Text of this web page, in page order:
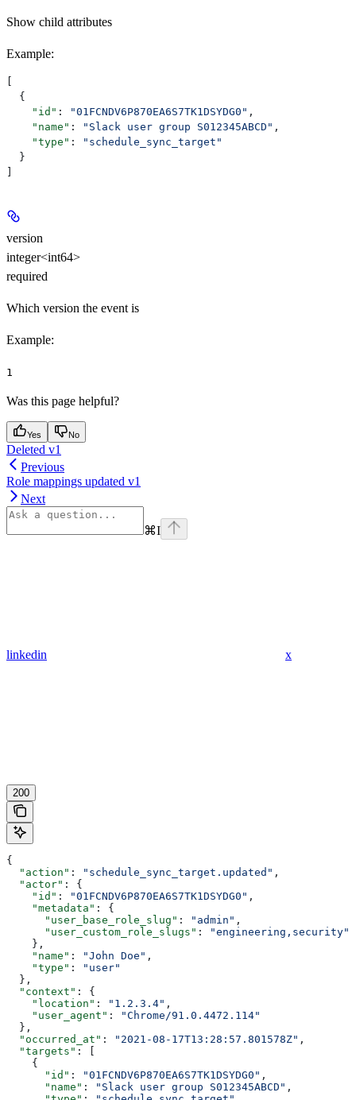
Show child attributes
Example:
[
  {
    "id"
: "01FCNDV6P870EA6S7TK1DSYDG0" ,
    "name"
: "Slack user group S012345ABCD" ,
    "type"
:
"schedule_sync_target"
  }
]
version
integer<int64>
required
Which version the event is
Example:
1
Was this page helpful?
Yes No
Deleted v1
Previous
Role mappings updated v1
Next
⌘I
linkedin x
200
{
  "action"
: "schedule_sync_target.updated" ,
  "actor"
: {
    "id"
: "01FCNDV6P870EA6S7TK1DSYDG0" ,
    "metadata"
: {
      "user_base_role_slug"
: "admin" ,
      "user_custom_role_slugs"
:
"engineering,security"
    },
    "name"
: "John Doe" ,
    "type"
:
"user"
  },
  "context"
: {
    "location"
: "1.2.3.4" ,
    "user_agent"
:
"Chrome/91.0.4472.114"
  },
  "occurred_at"
: "2021-08-17T13:28:57.801578Z" ,
  "targets"
: [
    {
      "id"
: "01FCNDV6P870EA6S7TK1DSYDG0" ,
      "name"
: "Slack user group S012345ABCD" ,